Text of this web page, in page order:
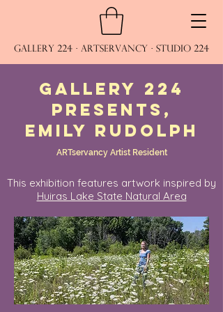
Gallery 224 · ARTservancy · Studio 224
Gallery 224
presents,
emily rudolph
ARTservancy Artist Resident
This exhibition features artwork inspired by
Huiras Lake State Natural Area